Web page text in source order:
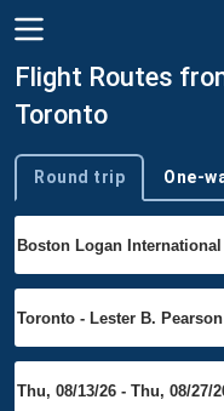
Flight Routes
Toronto
Trip type
Round trip One-